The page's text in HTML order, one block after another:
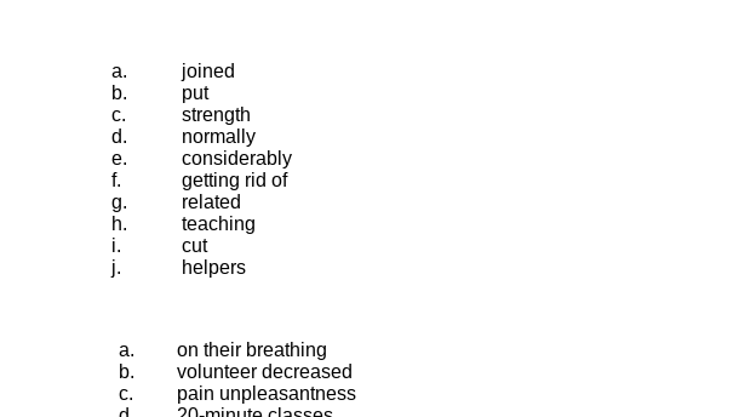
a.
joined
b.
put
c.
strength
d.
normally
e.
considerably
f.
getting rid of
g.
related
h.
teaching
i.
cut
j.
helpers
a.
on their breathing
b.
volunteer decreased
c.
pain unpleasantness